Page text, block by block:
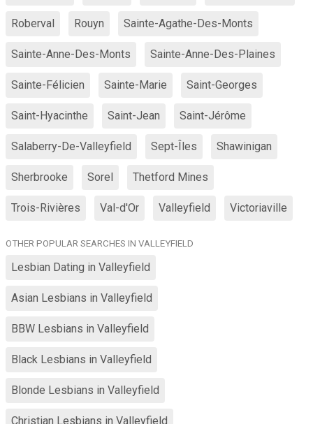
Roberval Rouyn Sainte-Agathe-Des-Monts
Sainte-Anne-Des-Monts Sainte-Anne-Des-Plaines
Sainte-Félicien Sainte-Marie Saint-Georges
Saint-Hyacinthe Saint-Jean Saint-Jérôme
Salaberry-De-Valleyfield Sept-Îles Shawinigan
Sherbrooke Sorel Thetford Mines
Trois-Rivières Val-d'Or Valleyfield Victoriaville
OTHER POPULAR SEARCHES IN VALLEYFIELD
Lesbian Dating in Valleyfield
Asian Lesbians in Valleyfield
BBW Lesbians in Valleyfield
Black Lesbians in Valleyfield
Blonde Lesbians in Valleyfield
Christian Lesbians in Valleyfield